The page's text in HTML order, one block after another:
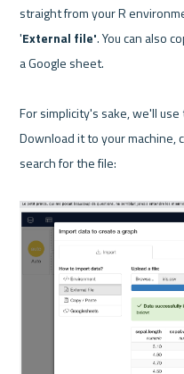
straight from your R
'External file'. You can also
a Google sheet.
For simplicity's sake, we'll use
Download it to your machine,
search for the file: